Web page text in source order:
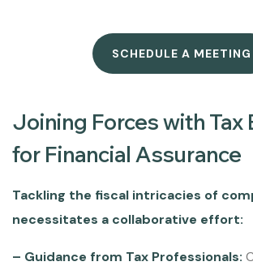
SCHEDULE A MEETING
Joining Forces with Tax
for Financial Assurance
Tackling the fiscal intricacies of
necessitates a collaborative effort:
– Guidance from Tax Professionals: